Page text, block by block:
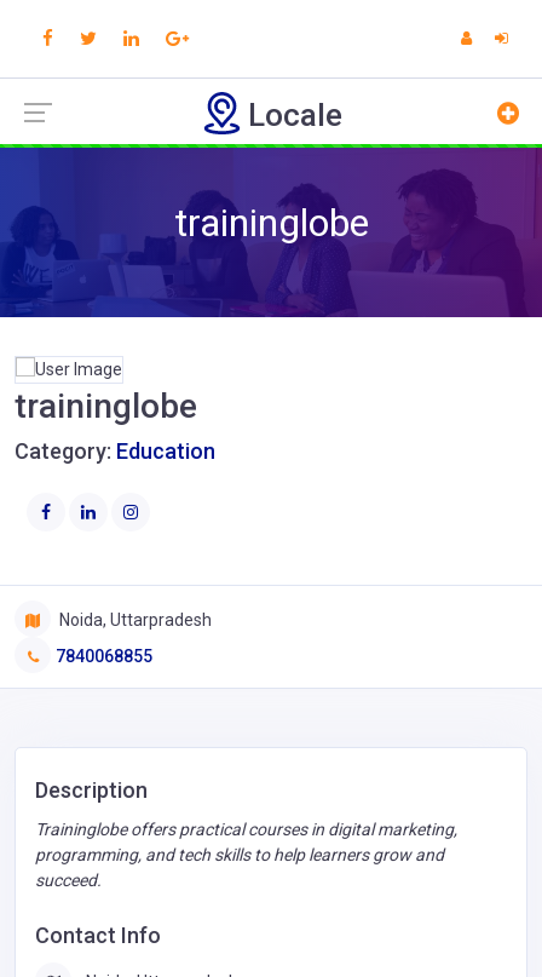
Locale
traininglobe
traininglobe
Category: Education
Noida, Uttarpradesh
7840068855
Description
Traininglobe offers practical courses in digital marketing,
programming, and tech skills to help learners grow and
succeed.
Contact Info